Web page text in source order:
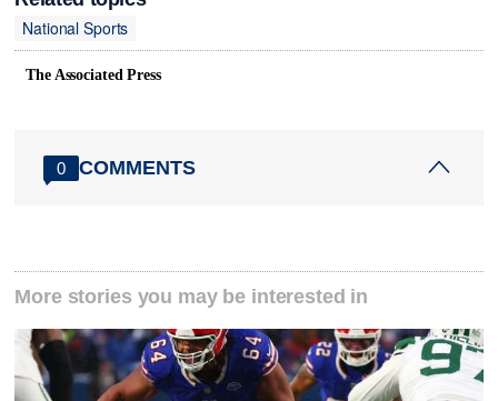
National Sports
The Associated Press
0 COMMENTS
More stories you may be interested in